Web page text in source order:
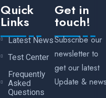
Quick
Links
Latest News
Test Center
Frequently
Asked
Questions
Get in
touch!
Subscribe our
newsletter to
get our latest
Update &